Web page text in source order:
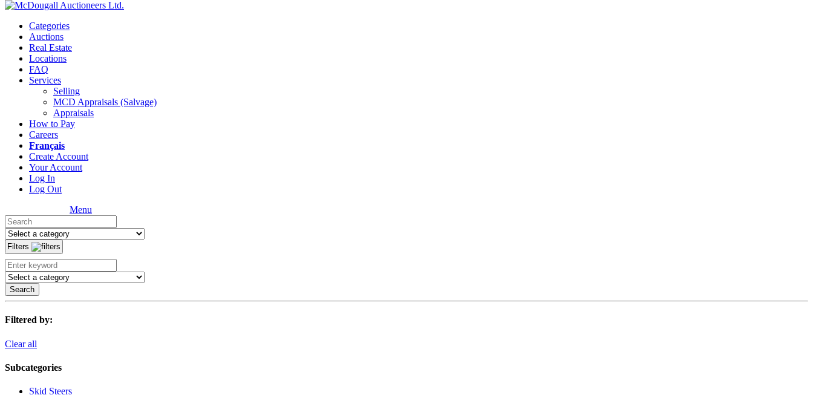
Categories
Auctions
Real Estate
Locations
FAQ
Services
Selling
MCD Appraisals (Salvage)
Appraisals
How to Pay
Careers
Français
Create Account
Your Account
Log In
Log Out
Menu
Filters
Search
Filtered by:
Clear all
Subcategories
Skid Steers